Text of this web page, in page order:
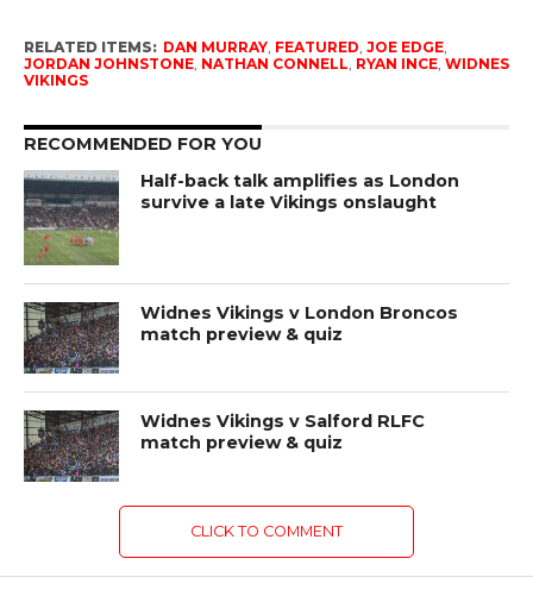
RELATED ITEMS: DAN MURRAY, FEATURED, JOE EDGE,
JORDAN JOHNSTONE, NATHAN CONNELL, RYAN INCE, WIDNES
VIKINGS
RECOMMENDED FOR YOU
Half-back talk amplifies as London
survive a late Vikings onslaught
Widnes Vikings v London Broncos
match preview & quiz
Widnes Vikings v Salford RLFC
match preview & quiz
CLICK TO COMMENT